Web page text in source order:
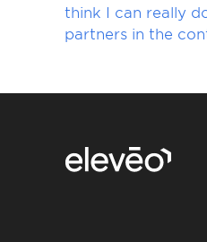
think I can really
partners in the